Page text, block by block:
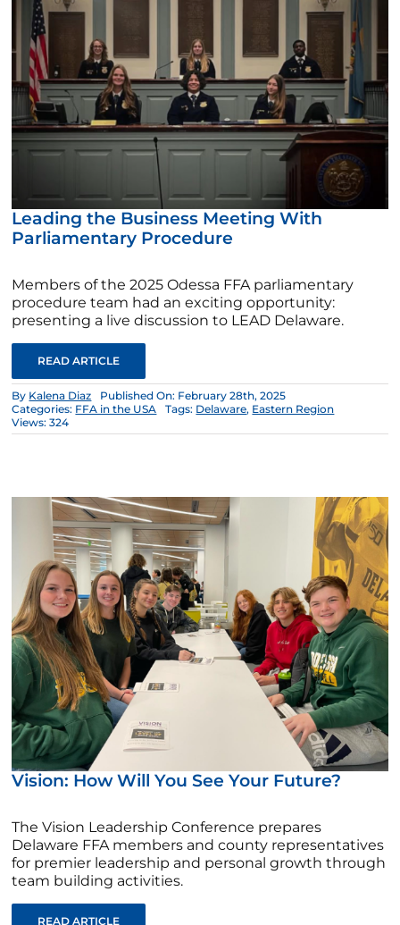
Leading the Business Meeting With
Parliamentary Procedure
Members of the 2025 Odessa FFA parliamentary
procedure team had an exciting opportunity:
presenting a live discussion to LEAD Delaware.
READ ARTICLE
By Kalena Diaz
Published On: February 28th, 2025
Categories: FFA in the USA Tags: Delaware, Eastern Region
Views: 324
Vision: How Will You See Your Future?
The Vision Leadership Conference prepares
Delaware FFA members and county representatives
for premier leadership and personal growth through
team building activities.
READ ARTICLE